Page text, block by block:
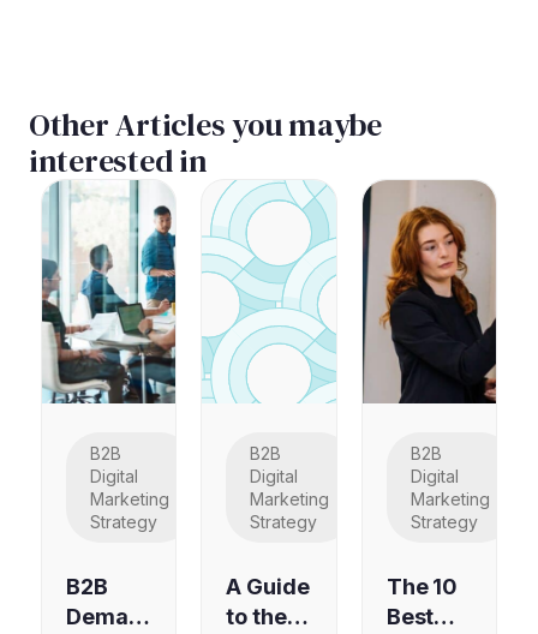
Other Articles you maybe
interested in
B2B
Digital
Marketing
Strategy
B2B
Deman
B2B
Digital
Marketing
Strategy
A Guide
to the
B2B
Digital
Marketing
Strategy
The 10
Best